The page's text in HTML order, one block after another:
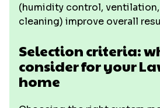
(humidity control,
cleaning) improve overall
Selection criteria:
consider for your
home